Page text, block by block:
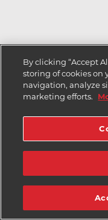
By clicking “Accept
storing of cookies on
navigation, analyze
marketing efforts.